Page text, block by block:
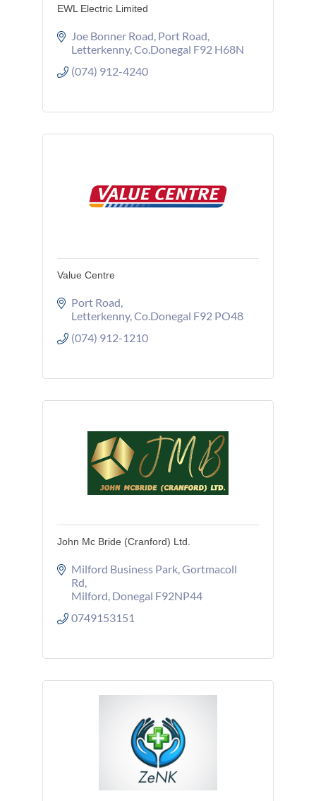
EWL Electric Limited
Joe Bonner Road Port Road
Letterkenny Co.Donegal F92 H68N
(074) 912-4240
Value Centre
Port Road
Letterkenny Co.Donegal F92 PO48
(074) 912-1210
John Mc Bride (Cranford) Ltd.
Milford Business Park Gortmacoll
Rd
Milford Donegal F92NP44
0749153151